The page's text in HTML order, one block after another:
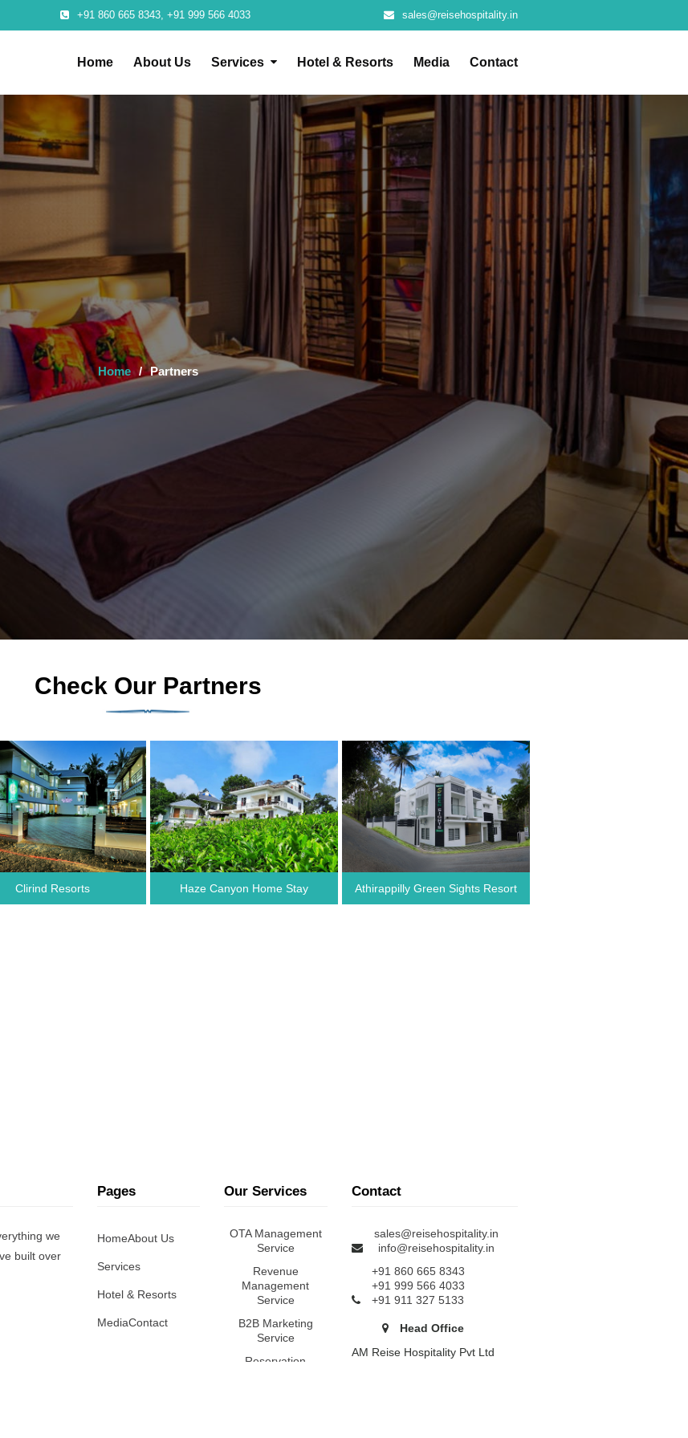
+91 860 665 8343, +91 999 566 4033 sales@reisehospitality.in
Home About Us Services Hotel & Resorts Media Contact
Home / Partners
Check Our Partners
Clirind Resorts Haze Canyon Home Stay Athirappilly Green Sights Resort
we
built over
Pages
HomeAbout Us
Services
Hotel & Resorts
MediaContact
Our Services
OTA Management
Service
Revenue
Management
Service
B2B Marketing
Service
Reservation
Contact
sales@reisehospitality.in
info@reisehospitality.in
+91 860 665 8343
+91 999 566 4033
+91 911 327 5133
Head Office
AM Reise Hospitality Pvt Ltd